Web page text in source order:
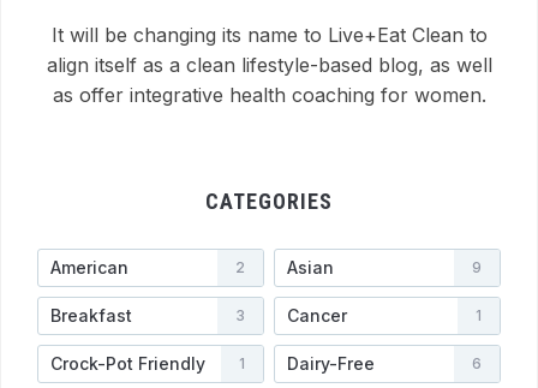
It will be changing its name to Live+Eat Clean to
align itself as a clean lifestyle-based blog, as well
as offer integrative health coaching for women.
CATEGORIES
American 2 Asian 9
Breakfast 3 Cancer 1
Crock-Pot Friendly 1 Dairy-Free 6